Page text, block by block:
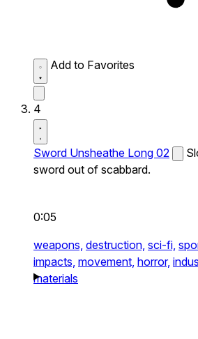
Add to Favorites
4
Sword Unsheathe Long 02
sword out of scabbard.
0:05
weapons, destruction, sci-fi,
impacts, movement, horror,
materials